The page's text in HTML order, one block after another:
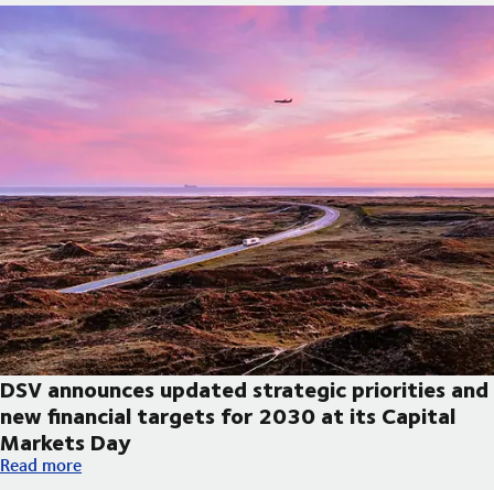
DSV announces updated strategic priorities and
new financial targets for 2030 at its Capital
Markets Day
DSV announces updated strategic priorities and new
Read more